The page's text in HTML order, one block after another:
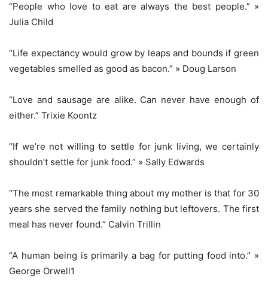
“People who love to eat are always the best people.” »
Julia Child
“Life expectancy would grow by leaps and bounds if green
vegetables smelled as good as bacon.” » Doug Larson
“Love and sausage are alike. Can never have enough of
either.” Trixie Koontz
“If we’re not willing to settle for junk living, we certainly
shouldn’t settle for junk food.” » Sally Edwards
“The most remarkable thing about my mother is that for 30
years she served the family nothing but leftovers. The first
meal has never found.” Calvin Trillin
“A human being is primarily a bag for putting food into.” »
George Orwell1